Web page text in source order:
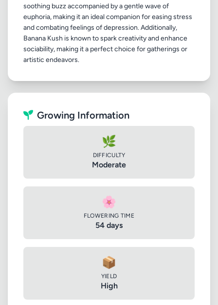
soothing buzz accompanied by a gentle wave of
euphoria, making it an ideal companion for easing stress
and combating feelings of depression. Additionally,
Banana Kush is known to spark creativity and enhance
sociability, making it a perfect choice for gatherings or
Growing Information
🌿
DIFFICULTY
Moderate
🌸
FLOWERING TIME
54 days
📦
YIELD
High